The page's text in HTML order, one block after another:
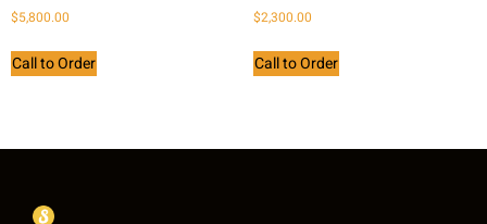
$5,800.00
Call to Order
$2,300.00
Call to Order